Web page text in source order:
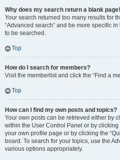
Why does my search return a blank
Your search returned too many results for
“Advanced search” and be more specific
to be searched.
Top
How do I search for members?
Visit the memberlist and click the “Find a
Top
How can I find my own posts and topics?
Your own posts can be retrieved either by
within the User Control Panel or by clicking
your own profile page or by clicking the
board. To search for your topics, use the
various options appropriately.